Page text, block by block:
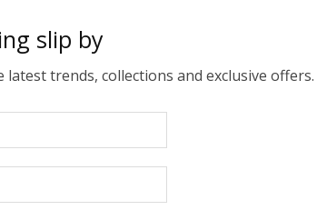
slip by
trends, collections and exclusive offers.